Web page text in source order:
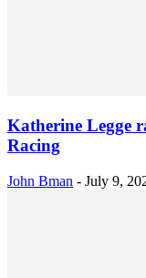
Katherine Legge
Racing
John Bman - July 9,